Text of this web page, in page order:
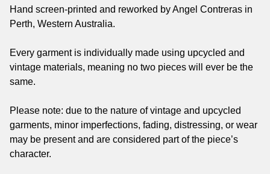
Hand screen-printed and reworked by Angel Contreras in
Perth, Western Australia.
Every garment is individually made using upcycled and
vintage materials, meaning no two pieces will ever be the
same.
Please note: due to the nature of vintage and upcycled
garments, minor imperfections, fading, distressing, or wear
may be present and are considered part of the piece’s
character.